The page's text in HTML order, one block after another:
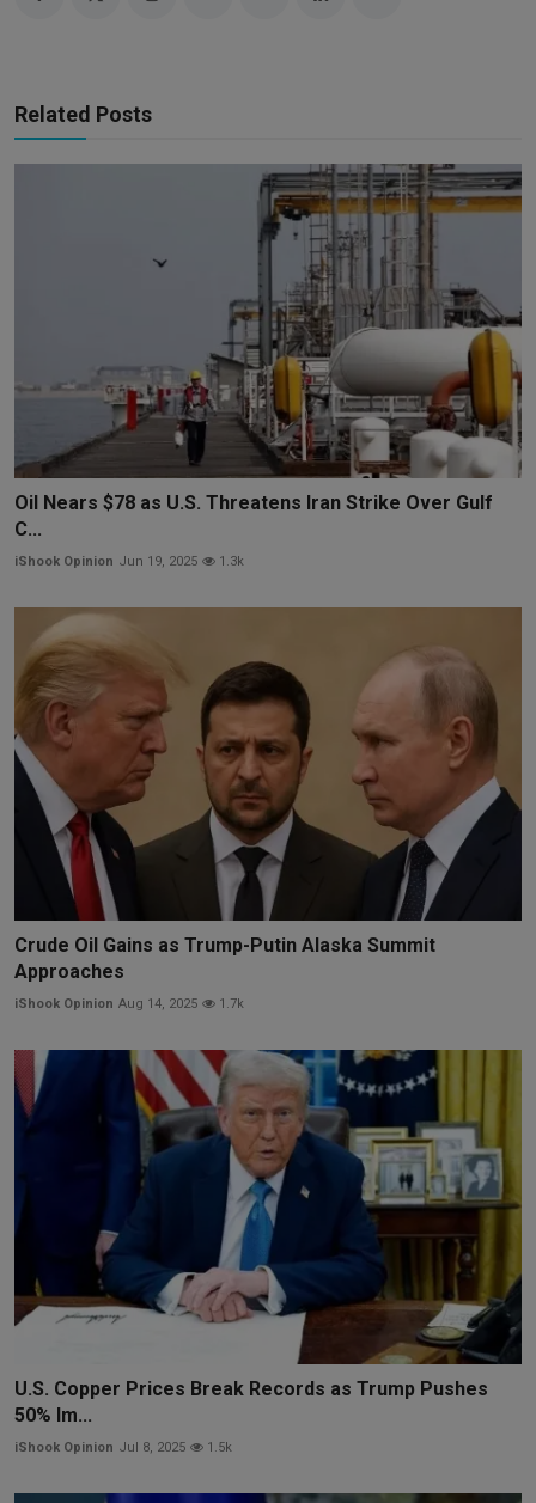
Related Posts
Oil Nears $78 as U.S. Threatens Iran Strike Over Gulf
C...
iShook Opinion Jun 19, 2025 1.3k
Crude Oil Gains as Trump-Putin Alaska Summit
Approaches
iShook Opinion Aug 14, 2025 1.7k
U.S. Copper Prices Break Records as Trump Pushes
50% Im...
iShook Opinion Jul 8, 2025 1.5k